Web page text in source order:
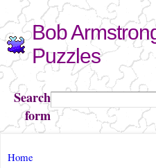
Skip to
main
content
Bob
Puzzles
Search
form
Search
You are here
Home